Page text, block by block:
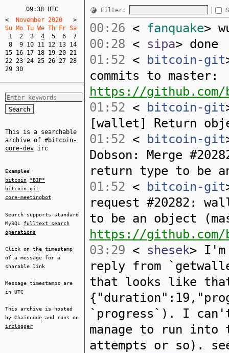
09:38 UTC
<
  November 2020
>
Su Mo Tu We Th Fr Sa
1
2 3 4 5 6
7
8
9 10 11 12 13 14
15 16 17 18 19 20 21
22 23 24 25 26 27 28
29 30
This is a searchable
archive of #bitcoin-
core-dev irc
Examples
bitcoin
*BIP*
bitcoin-git
core-meetingbot
Search supports standard
MySQL fulltext search
operations
Click on the timestamp
of a message for a
sharable link
Message timestamps are
in UTC
This archive is hosted
by Chaincode and runs on
irclogger
Filter:
00:26 < fanquake>
00:28 < sipa> done
01:52 < bitcoin-git
commits to master:
https://github.com/
01:52 < bitcoin-git
[wallet] Return
01:52 < bitcoin-git
Dobson: Merge
return type to be
01:52 < bitcoin-git
request #20282:
to be an object
https://
03:29 < shesek> I'm
reply from
that looks like
`progress`). I
manage to run into
attempts or so).